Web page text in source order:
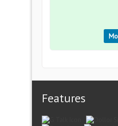
Features